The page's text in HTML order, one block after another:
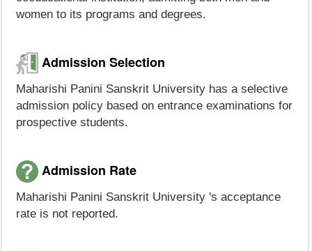
women to its programs and degrees.
Admission Selection
Maharishi Panini Sanskrit University has a selective
admission policy based on entrance examinations for
prospective students.
Admission Rate
Maharishi Panini Sanskrit University 's acceptance
rate is not reported.